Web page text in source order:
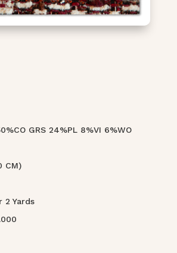
GRS 24%PL 8%VI 6%WO
CM)
2 Yards